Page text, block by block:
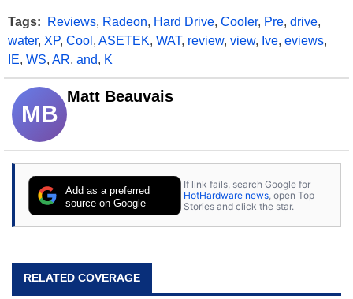
Tags: Reviews, Radeon, Hard Drive, Cooler, Pre, drive,
water, XP, Cool , ASETEK, WAT, review, view, Ive, eviews,
IE, WS, AR, and, K
MB
Matt Beauvais
Add as a preferred
source on Google
If link fails, search Google for
HotHardware news , open Top
Stories and click the star.
RELATED COVERAGE